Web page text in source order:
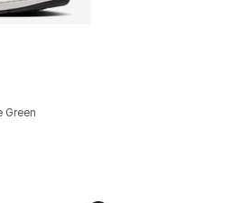
- [4 out of 5 stars], 602
Green